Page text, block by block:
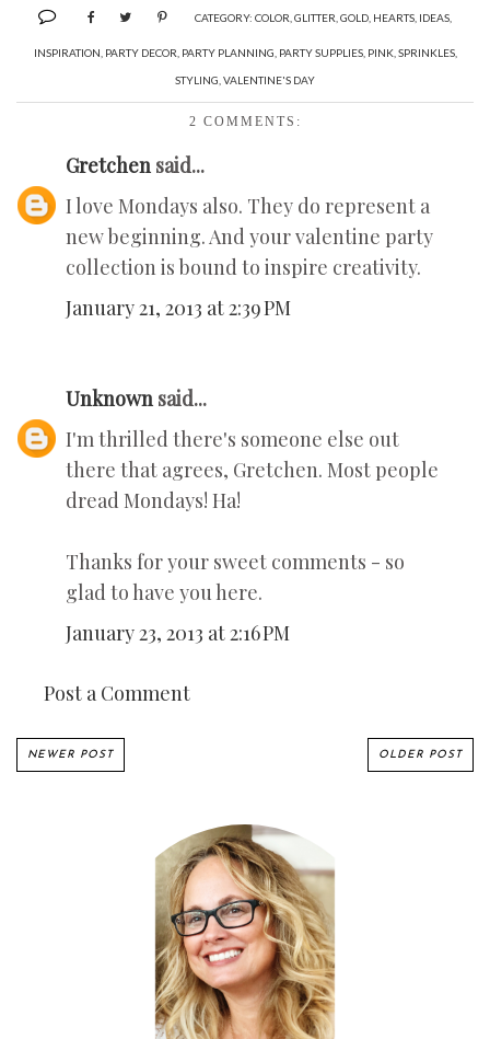
CATEGORY: COLOR GLITTER GOLD HEARTS IDEAS
INSPIRATION PARTY DECOR PARTY PLANNING PARTY SUPPLIES, PINK, SPRINKLES,
STYLING VALENTINE'S DAY
2 COMMENTS:
Gretchen said...
I love Mondays also. They do represent a
new beginning. And your valentine party
collection is bound to inspire creativity.
January 21, 2013 at 2:39 PM
Unknown said...
I'm thrilled there's someone else out
there that agrees, Gretchen. Most people
dread Mondays! Ha!
Thanks for your sweet comments - so
glad to have you here.
January 23, 2013 at 2:16 PM
Post a Comment
NEWER POST OLDER POST